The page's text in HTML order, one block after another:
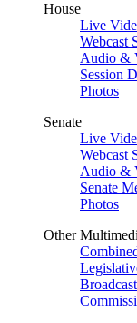
House
Live
Webcast
Audio &
Session
Photos
Senate
Live
Webcast
Audio &
Senate
Photos
Other